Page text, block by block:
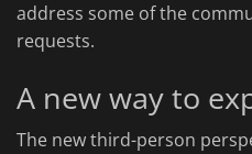
address some of the
requests.
A new way to
The new third-person